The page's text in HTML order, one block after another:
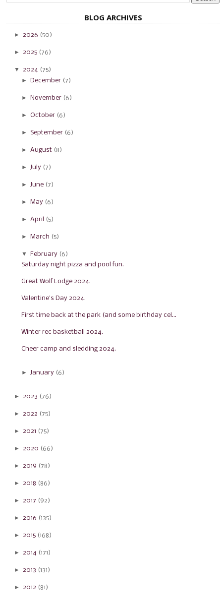
BLOG ARCHIVES
►2026 (50)
►2025 (76)
▼ 2024 (75)
► December (7)
► November (6)
► October (6)
► September (6)
► August (8)
► July (7)
► June (7)
► May (6)
► April (5)
► March (5)
▼ February (6)
Saturday night pizza and pool fun.
Great Wolf Lodge 2024.
Valentine's Day 2024.
First time back at the park (and some birthday cel...
Winter rec basketball 2024.
Cheer camp and sledding 2024.
► January (6)
►2023 (76)
►2022 (75)
►2021 (75)
►2020 (66)
►2019 (78)
►2018 (86)
►2017 (92)
►2016 (135)
►2015 (168)
►2014 (171)
►2013 (131)
►2012 (81)